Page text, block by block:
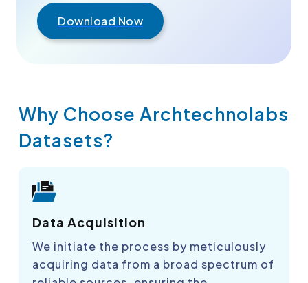
Download Now
Why Choose Archtechnolabs
Datasets?
Data Acquisition
We initiate the process by meticulously
acquiring data from a broad spectrum of